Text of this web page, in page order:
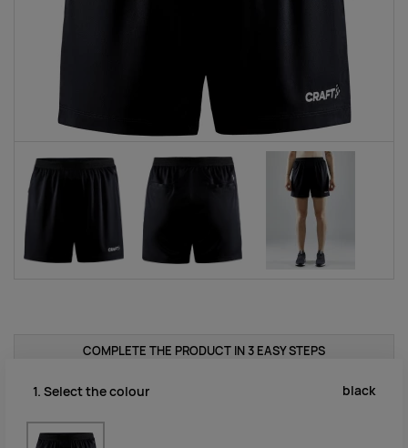
COMPLETE THE PRODUCT IN 3 EASY STEPS
1. Select the colour black